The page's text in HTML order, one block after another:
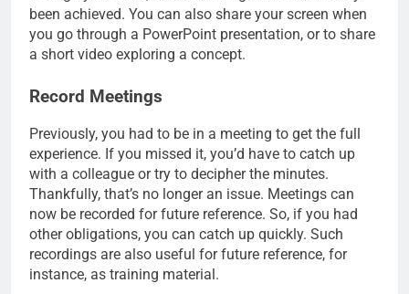
been achieved. You can also share your screen when
you go through a PowerPoint presentation, or to share
a short video exploring a concept.
Record Meetings
Previously, you had to be in a meeting to get the full
experience. If you missed it, you’d have to catch up
with a colleague or try to decipher the minutes.
Thankfully, that’s no longer an issue. Meetings can
now be recorded for future reference. So, if you had
other obligations, you can catch up quickly. Such
recordings are also useful for future reference, for
instance, as training material.